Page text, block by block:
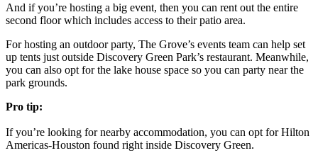
And if you’re hosting a big event, then you can rent out the entire
second floor which includes access to their patio area.
For hosting an outdoor party, The Grove’s events team can help set
up tents just outside Discovery Green Park’s restaurant. Meanwhile,
you can also opt for the lake house space so you can party near the
park grounds.
Pro tip:
If you’re looking for nearby accommodation, you can opt for Hilton
Americas-Houston found right inside Discovery Green.